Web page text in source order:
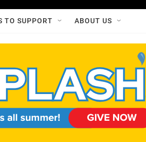
w
a
r
c
h
Q
TO SUPPORT ABOUT US